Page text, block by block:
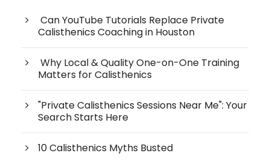
Can YouTube Tutorials Replace Private
Calisthenics Coaching in Houston
Why Local & Quality One-on-One Training
Matters for Calisthenics
"Private Calisthenics Sessions Near Me": Your
Search Starts Here
10 Calisthenics Myths Busted